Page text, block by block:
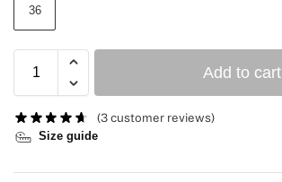
36
Add to cart
(3 customer reviews)
Size guide